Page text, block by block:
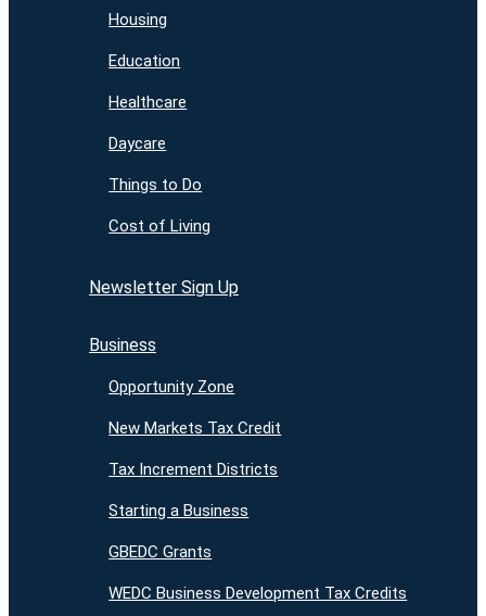
Housing
Education
Healthcare
Daycare
Things to Do
Cost of Living
Newsletter Sign Up
Business
Opportunity Zone
New Markets Tax Credit
Tax Increment Districts
Starting a Business
GBEDC Grants
WEDC Business Development Tax Credits